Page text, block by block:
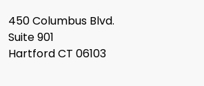
450 Columbus Blvd.
Suite 901
Hartford CT 06103